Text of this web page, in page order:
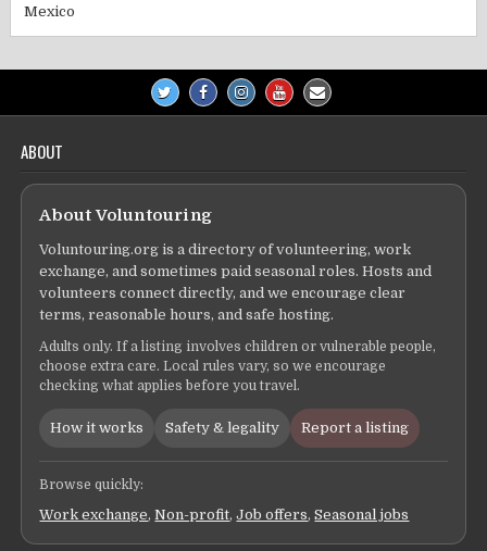
Mexico
ABOUT
About Voluntouring
Voluntouring.org is a directory of volunteering, work
exchange, and sometimes paid seasonal roles. Hosts and
volunteers connect directly, and we encourage clear
terms, reasonable hours, and safe hosting.
Adults only. If a listing involves children or vulnerable people,
choose extra care. Local rules vary, so we encourage
checking what applies before you travel.
How it works Safety & legality Report a listing
Browse quickly:
Work exchange,Non-profit,Job offers,Seasonal jobs